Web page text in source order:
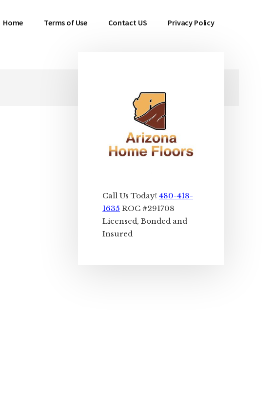
Home Terms of Use Contact US Privacy Policy
Primary
Sidebar
Call Us Today! 480-418-
1635 ROC #291708
Licensed, Bonded and
Insured